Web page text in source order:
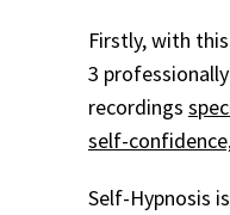
Firstly, with
3
recordings
self-
Self-Hypnosis is